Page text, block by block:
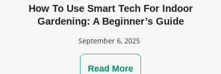
How To Use Smart Tech For Indoor
Gardening: A Beginner’s Guide
September 6, 2025
Read More